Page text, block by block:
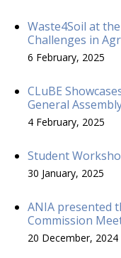
Waste4Soil at
Challenges in
6 February, 2025
CLuBE
General
4 February, 2025
Student
30 January, 2025
ANIA presented
Commission
20 December, 2024